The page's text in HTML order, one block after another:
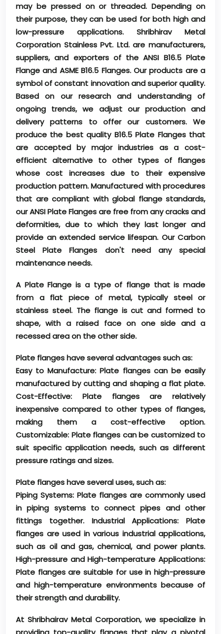
may be pressed on or threaded. Depending on
their purpose, they can be used for both high and
low-pressure applications. Shribhirav Metal
Corporation Stainless Pvt. Ltd. are manufacturers,
suppliers, and exporters of the ANSI B16.5 Plate
Flange and ASME B16.5 Flanges. Our products are a
symbol of constant innovation and superior quality.
Based on our research and understanding of
ongoing trends, we adjust our production and
delivery patterns to offer our customers. We
produce the best quality B16.5 Plate Flanges that
are accepted by major industries as a cost-
efficient alternative to other types of flanges
whose cost increases due to their expensive
production pattern. Manufactured with procedures
that are compliant with global flange standards,
our ANSI Plate Flanges are free from any cracks and
deformities, due to which they last longer and
provide an extended service lifespan. Our Carbon
Steel Plate Flanges don't need any special
maintenance needs.
A Plate Flange is a type of flange that is made
from a flat piece of metal, typically steel or
stainless steel. The flange is cut and formed to
shape, with a raised face on one side and a
recessed area on the other side.
Plate flanges have several advantages such as:
Easy to Manufacture: Plate flanges can be easily
manufactured by cutting and shaping a flat plate.
Cost-Effective: Plate flanges are relatively
inexpensive compared to other types of flanges,
making them a cost-effective option.
Customizable: Plate flanges can be customized to
suit specific application needs, such as different
pressure ratings and sizes.
Plate flanges have several uses, such as:
Piping Systems: Plate flanges are commonly used
in piping systems to connect pipes and other
fittings together. Industrial Applications: Plate
flanges are used in various industrial applications,
such as oil and gas, chemical, and power plants.
High-pressure and High-temperature Applications:
Plate flanges are suitable for use in high-pressure
and high-temperature environments because of
their strength and durability.
At Shribhairav Metal Corporation, we specialize in